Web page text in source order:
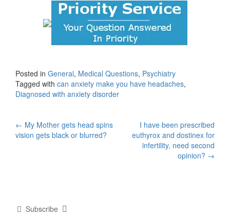
Posted in General, Medical Questions, Psychiatry
Tagged with can anxiety make you have headaches,
Diagnosed with anxiety disorder
Post
← My Mother gets head spins
vision gets black or blurred?
I have been prescribed
euthyrox and dostinex for
infertility, need second
opinion? →
Subscribe